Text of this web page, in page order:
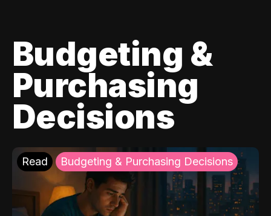
Budgeting &
Purchasing
Decisions
Read Budgeting & Purchasing Decisions